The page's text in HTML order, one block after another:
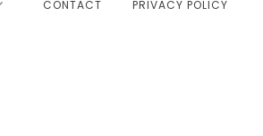
CONTACT PRIVACY POLICY